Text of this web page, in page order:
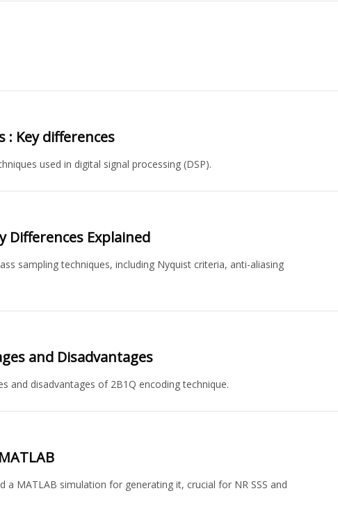
: Key differences
used in digital signal processing (DSP).
Differences Explained
sampling techniques, including Nyquist criteria, anti-aliasing
and Disadvantages
and disadvantages of 2B1Q encoding technique.
a MATLAB simulation for generating it, crucial for NR SSS and